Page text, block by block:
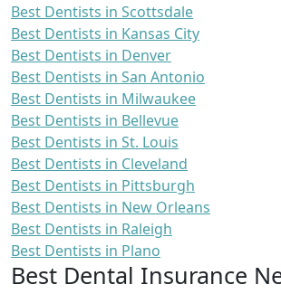
Best Dentists in Scottsdale
Best Dentists in Kansas City
Best Dentists in Denver
Best Dentists in San Antonio
Best Dentists in Milwaukee
Best Dentists in Bellevue
Best Dentists in St. Louis
Best Dentists in Cleveland
Best Dentists in Pittsburgh
Best Dentists in New Orleans
Best Dentists in Raleigh
Best Dentists in Plano
Best Dental Insurance